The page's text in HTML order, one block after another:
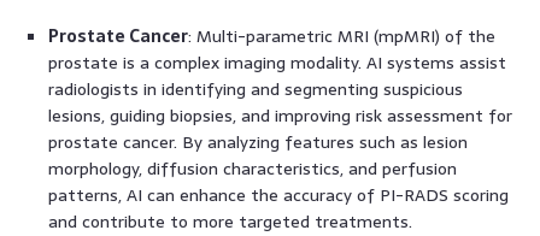
Prostate Cancer: Multi-parametric MRI (mpMRI) of the
prostate is a complex imaging modality. AI systems assist
radiologists in identifying and segmenting suspicious
lesions, guiding biopsies, and improving risk assessment for
prostate cancer. By analyzing features such as lesion
morphology, diffusion characteristics, and perfusion
patterns, AI can enhance the accuracy of PI-RADS scoring
and contribute to more targeted treatments.